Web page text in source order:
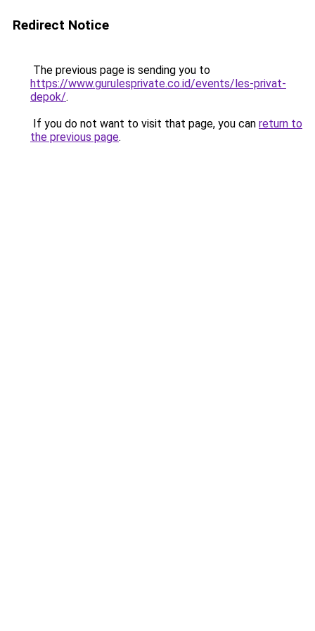
Redirect Notice
The previous page is sending you to
https://www.gurulesprivate.co.id/events/les-privat-
depok/.
If you do not want to visit that page, you can return to
the previous page.